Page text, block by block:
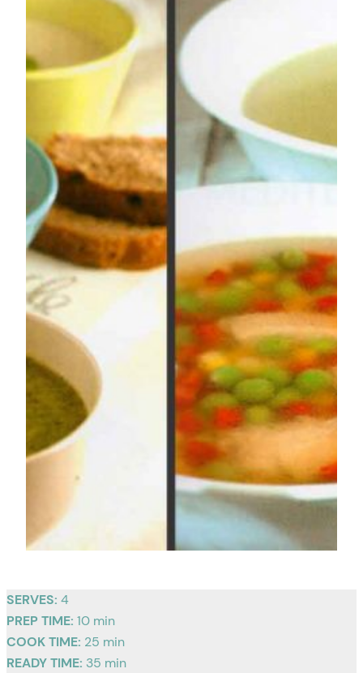
SERVES: 4
PREP TIME: 10 min
COOK TIME: 25 min
READY TIME: 35 min